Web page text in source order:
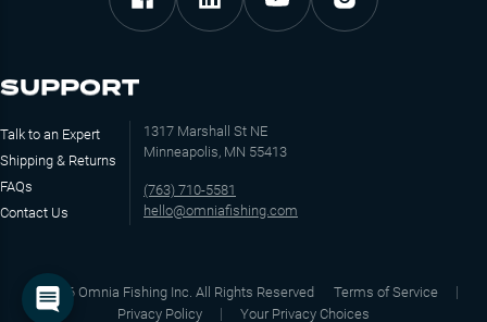
SUPPORT
Talk to an Expert
Shipping & Returns
FAQs
Contact Us
1317 Marshall St NE
Minneapolis, MN 55413
(763) 710-5581
hello@omniafishing.com
©2026 Omnia Fishing Inc. All Rights Reserved
Terms of Service
Privacy Policy
Your Privacy Choices